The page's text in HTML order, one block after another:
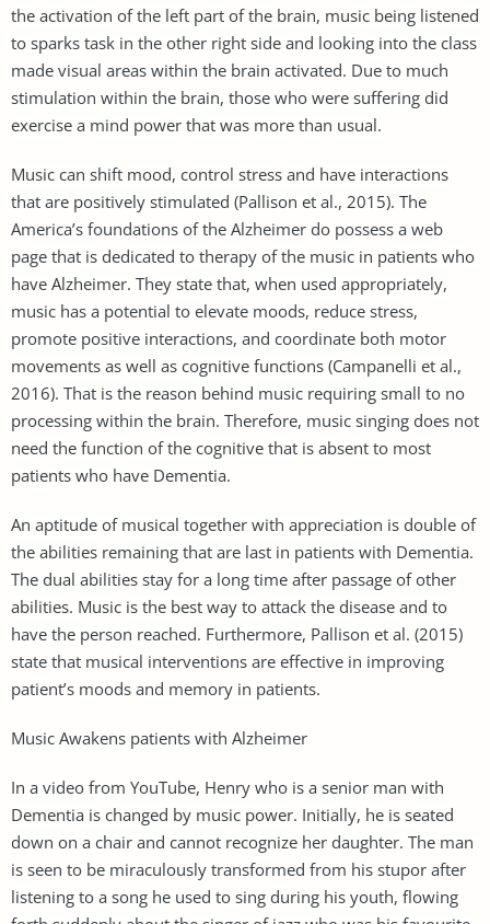
the activation of the left part of the brain, music being listened
to sparks task in the other right side and looking into the class
made visual areas within the brain activated. Due to much
stimulation within the brain, those who were suffering did
exercise a mind power that was more than usual.
Music can shift mood, control stress and have interactions
that are positively stimulated (Pallison et al., 2015). The
America’s foundations of the Alzheimer do possess a web
page that is dedicated to therapy of the music in patients who
have Alzheimer. They state that, when used appropriately,
music has a potential to elevate moods, reduce stress,
promote positive interactions, and coordinate both motor
movements as well as cognitive functions (Campanelli et al.,
2016). That is the reason behind music requiring small to no
processing within the brain. Therefore, music singing does not
need the function of the cognitive that is absent to most
patients who have Dementia.
An aptitude of musical together with appreciation is double of
the abilities remaining that are last in patients with Dementia.
The dual abilities stay for a long time after passage of other
abilities. Music is the best way to attack the disease and to
have the person reached. Furthermore, Pallison et al. (2015)
state that musical interventions are effective in improving
patient’s moods and memory in patients.
Music Awakens patients with Alzheimer
In a video from YouTube, Henry who is a senior man with
Dementia is changed by music power. Initially, he is seated
down on a chair and cannot recognize her daughter. The man
is seen to be miraculously transformed from his stupor after
listening to a song he used to sing during his youth, flowing